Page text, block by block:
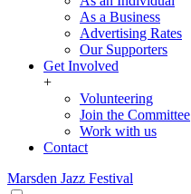
As a Business
Advertising Rates
Our Supporters
Get Involved
+
Volunteering
Join the Committee
Work with us
Contact
Marsden Jazz Festival